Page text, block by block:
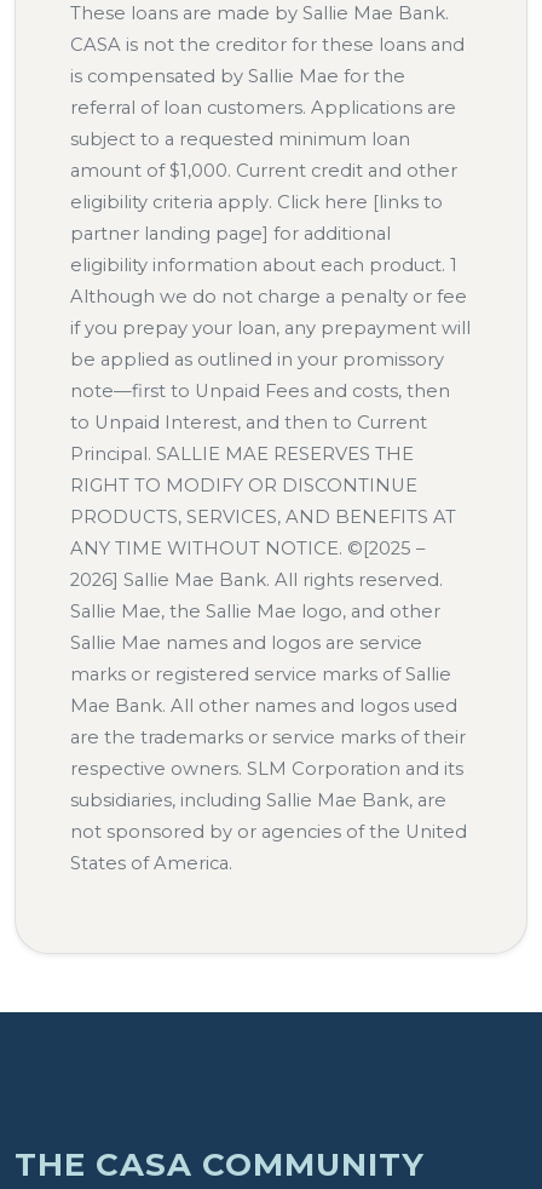
These loans are made by Sallie Mae Bank.
CASA is not the creditor for these loans and
is compensated by Sallie Mae for the
referral of loan customers. Applications are
subject to a requested minimum loan
amount of $1,000. Current credit and other
eligibility criteria apply. Click here [links to
partner landing page] for additional
eligibility information about each product. 1
Although we do not charge a penalty or fee
if you prepay your loan, any prepayment will
be applied as outlined in your promissory
note—first to Unpaid Fees and costs, then
to Unpaid Interest, and then to Current
Principal. SALLIE MAE RESERVES THE
RIGHT TO MODIFY OR DISCONTINUE
PRODUCTS, SERVICES, AND BENEFITS AT
ANY TIME WITHOUT NOTICE. ©[2025 –
2026] Sallie Mae Bank. All rights reserved.
Sallie Mae, the Sallie Mae logo, and other
Sallie Mae names and logos are service
marks or registered service marks of Sallie
Mae Bank. All other names and logos used
are the trademarks or service marks of their
respective owners. SLM Corporation and its
subsidiaries, including Sallie Mae Bank, are
not sponsored by or agencies of the United
States of America.
THE CASA COMMUNITY